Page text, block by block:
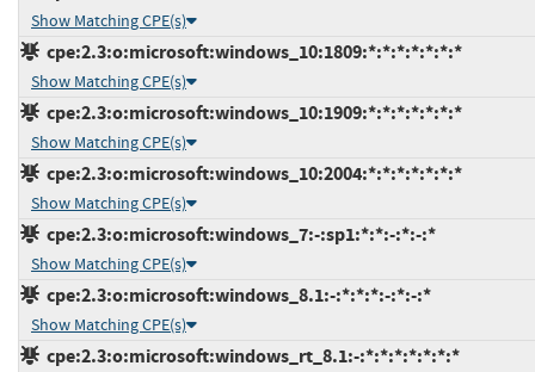
Show Matching CPE(s)
cpe:2.3:o:microsoft:windows_10:1809:*:*:*:*:*:*:*
Show Matching CPE(s)
cpe:2.3:o:microsoft:windows_10:1909:*:*:*:*:*:*:*
Show Matching CPE(s)
cpe:2.3:o:microsoft:windows_10:2004:*:*:*:*:*:*:*
Show Matching CPE(s)
cpe:2.3:o:microsoft:windows_7:-:sp1:*:*:-:*:-:*
Show Matching CPE(s)
cpe:2.3:o:microsoft:windows_8.1:-:*:*:*:-:*:-:*
Show Matching CPE(s)
cpe:2.3:o:microsoft:windows_rt_8.1:-:*:*:*:*:*:*:*